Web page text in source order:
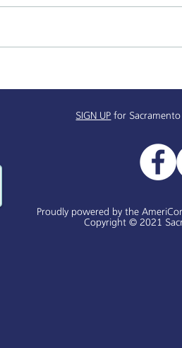
SIGN UP for
Proudly powered by the
Copyright © 2021